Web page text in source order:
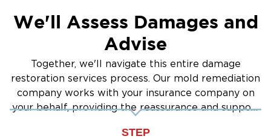
We'll Assess Damages and
Advise
Together, we'll navigate this entire damage
restoration services process. Our mold remediation
company works with your insurance company on
your behalf, providing the reassurance and support
STEP